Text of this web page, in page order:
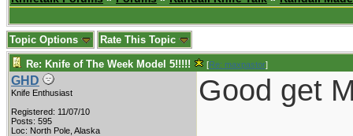
Topic Options Rate This Topic
Re: Knife of The Week Model 5!!!!! [Re: maxpastor]
GHD
Knife Enthusiast
Registered: 11/07/10
Posts: 595
Loc: North Pole, Alaska
Good get